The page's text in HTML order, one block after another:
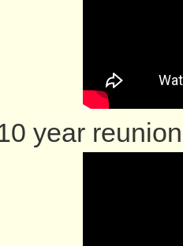
year